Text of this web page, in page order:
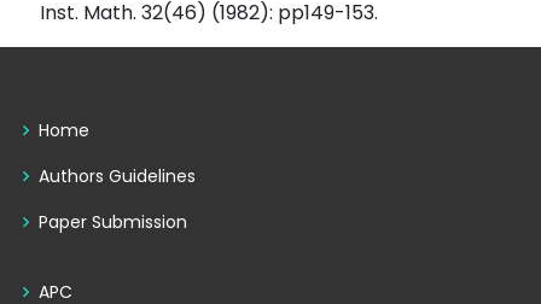
Inst. Math. 32(46) (1982): pp149-153.
Home
Authors Guidelines
Paper Submission
APC